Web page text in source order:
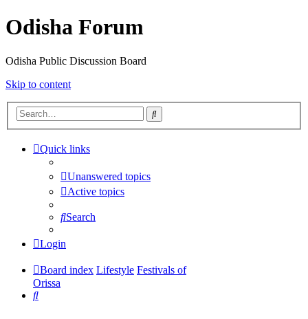
Odisha Forum
Odisha Public Discussion Board
Skip to content
Search
Quick links
Unanswered topics
Active topics
Search
Login
Board index Lifestyle Festivals of
Orissa
Search